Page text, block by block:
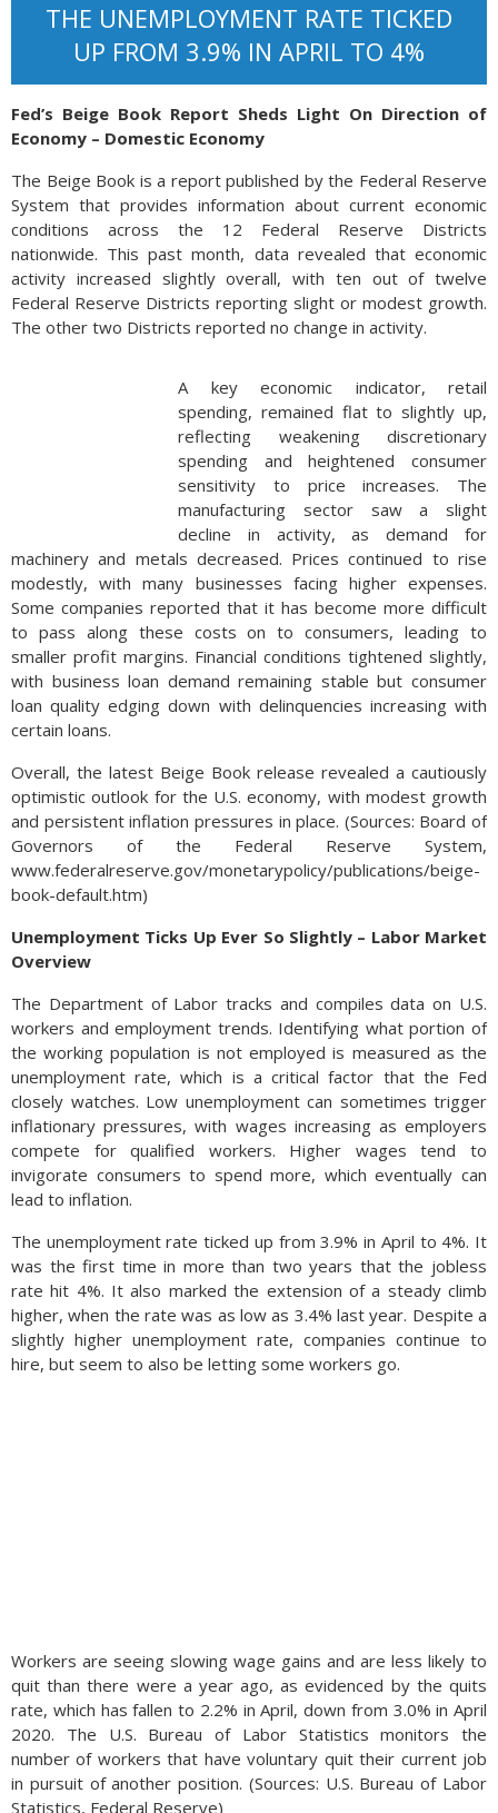
THE UNEMPLOYMENT RATE TICKED
UP FROM 3.9% IN APRIL TO 4%
Fed’s Beige Book Report Sheds Light On Direction of
Economy – Domestic Economy
The Beige Book is a report published by the Federal Reserve
System that provides information about current economic
conditions across the 12 Federal Reserve Districts
nationwide. This past month, data revealed that economic
activity increased slightly overall, with ten out of twelve
Federal Reserve Districts reporting slight or modest growth.
The other two Districts reported no change in activity.
A key economic indicator, retail
spending, remained flat to slightly up,
reflecting weakening discretionary
spending and heightened consumer
sensitivity to price increases. The
manufacturing sector saw a slight
decline in activity, as demand for
machinery and metals decreased. Prices continued to rise
modestly, with many businesses facing higher expenses.
Some companies reported that it has become more difficult
to pass along these costs on to consumers, leading to
smaller profit margins. Financial conditions tightened slightly,
with business loan demand remaining stable but consumer
loan quality edging down with delinquencies increasing with
certain loans.
Overall, the latest Beige Book release revealed a cautiously
optimistic outlook for the U.S. economy, with modest growth
and persistent inflation pressures in place. (Sources: Board of
Governors of the Federal Reserve System,
www.federalreserve.gov/monetarypolicy/publications/beige-
book-default.htm)
Unemployment Ticks Up Ever So Slightly – Labor Market
Overview
The Department of Labor tracks and compiles data on U.S.
workers and employment trends. Identifying what portion of
the working population is not employed is measured as the
unemployment rate, which is a critical factor that the Fed
closely watches. Low unemployment can sometimes trigger
inflationary pressures, with wages increasing as employers
compete for qualified workers. Higher wages tend to
invigorate consumers to spend more, which eventually can
lead to inflation.
The unemployment rate ticked up from 3.9% in April to 4%. It
was the first time in more than two years that the jobless
rate hit 4%. It also marked the extension of a steady climb
higher, when the rate was as low as 3.4% last year. Despite a
slightly higher unemployment rate, companies continue to
hire, but seem to also be letting some workers go.
Workers are seeing slowing wage gains and are less likely to
quit than there were a year ago, as evidenced by the quits
rate, which has fallen to 2.2% in April, down from 3.0% in April
2020. The U.S. Bureau of Labor Statistics monitors the
number of workers that have voluntary quit their current job
in pursuit of another position. (Sources: U.S. Bureau of Labor
Statistics, Federal Reserve)